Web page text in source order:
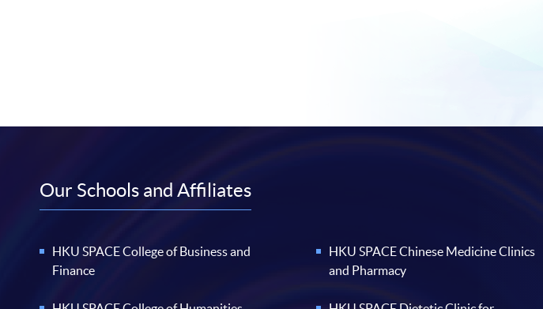
Our Schools and Affiliates
HKU SPACE College of Business and
Finance
HKU SPACE Chinese Medicine Clinics
and Pharmacy